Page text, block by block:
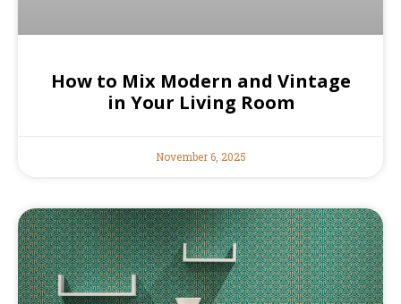
How to Mix Modern and Vintage
in Your Living Room
November 6, 2025